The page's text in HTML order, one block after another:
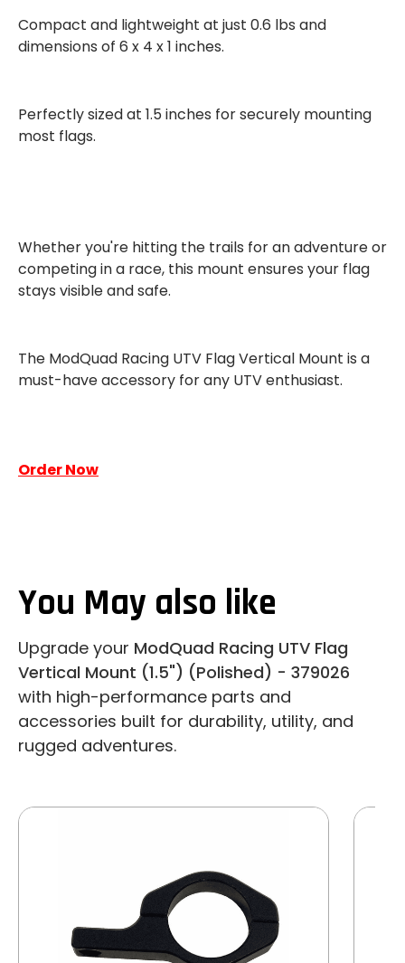
Compact and lightweight at just 0.6 lbs and
dimensions of 6 x 4 x 1 inches.
Perfectly sized at 1.5 inches for securely mounting
most flags.
Whether you're hitting the trails for an adventure or
competing in a race, this mount ensures your flag
stays visible and safe.
The ModQuad Racing UTV Flag Vertical Mount is a
must-have accessory for any UTV enthusiast.
Order Now
You May also like
Upgrade your ModQuad Racing UTV Flag
Vertical Mount (1.5") (Polished) - 379026
with high-performance parts and
accessories built for durability, utility, and
rugged adventures.